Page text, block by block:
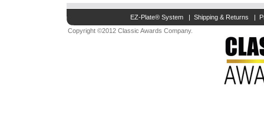
EZ-Plate® System| Shipping & Returns |
Copyright ©2012 Classic Awards Company.